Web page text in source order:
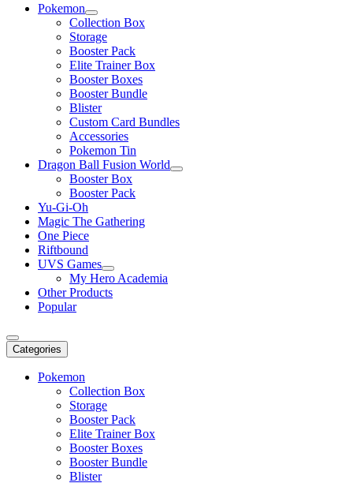
Pokemon
Collection Box
Storage
Booster Pack
Elite Trainer Box
Booster Boxes
Booster Bundle
Blister
Custom Card Bundles
Accessories
Pokemon Tin
Dragon Ball Fusion World
Booster Box
Booster Pack
Yu-Gi-Oh
Magic The Gathering
One Piece
Riftbound
UVS Games
My Hero Academia
Other Products
Popular
Categories
Pokemon
Collection Box
Storage
Booster Pack
Elite Trainer Box
Booster Boxes
Booster Bundle
Blister